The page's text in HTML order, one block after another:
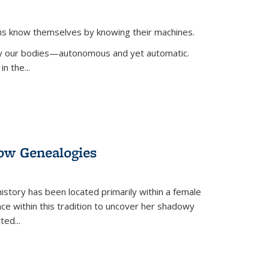
know themselves by knowing their machines.
our bodies—autonomous and yet automatic.
the...
Genealogies
has been located primarily within a female
within this tradition to uncover her shadowy
...